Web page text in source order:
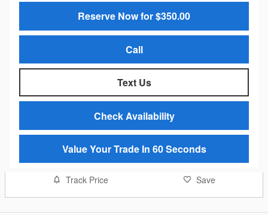
Reserve Now for $350.00
Call
Text Us
Check Availability
Value Your Trade In 60 Seconds
Track Price Save